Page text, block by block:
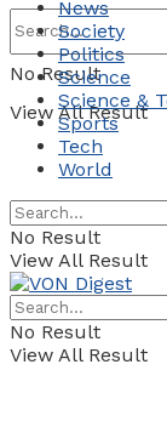
No Result
View All Result
News
Society
Politics
Science
Science &
Sports
Tech
World
No Result
View All Result
No Result
View All Result